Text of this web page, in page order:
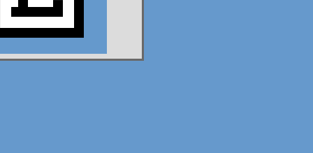
for schools. So
these 98 teens
did it
themselves